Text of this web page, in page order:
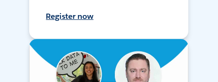
Register now